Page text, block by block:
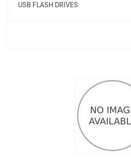
USB FLASH DRIVES